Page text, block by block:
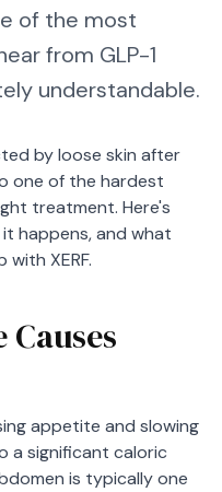
of the most
from GLP-1
understandable.
by loose skin after
one of the hardest
treatment. Here's
happens, and what
XERF.
appetite and slowing
a significant caloric
is typically one